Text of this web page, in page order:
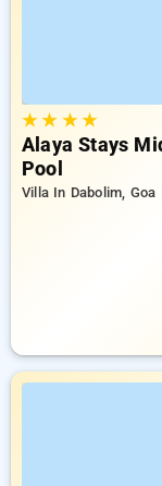
★★ ★★
Alaya Stays
Pool
Villa In Dabolim, Goa